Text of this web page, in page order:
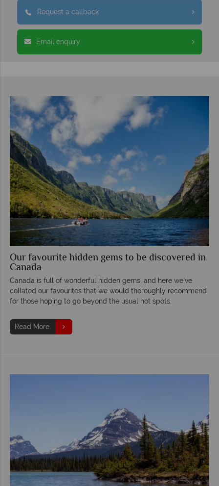
Request a callback
Email enquiry
Our favourite hidden gems to be discovered in
Canada
Canada is full of wonderful hidden gems, and here we've
collated our favourites that we would thoroughly recommend
for those hoping to go beyond the usual hot spots.
Read More